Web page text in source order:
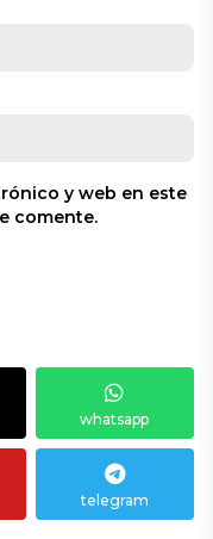
y web en este
comente.
whatsapp
telegram